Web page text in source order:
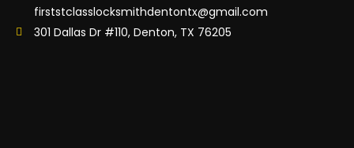
firststclasslocksmithdentontx@gmail.com
301 Dallas Dr #110, Denton, TX 76205